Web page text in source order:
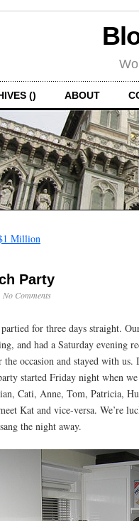
() ABOUT
Million
Party
No Comments
for three days straight.
and had a Saturday evening
occasion and stayed with us.
started Friday night when
Cati, Anne, Tom, Patricia,
Kat and vice-versa. We’re
the night away.